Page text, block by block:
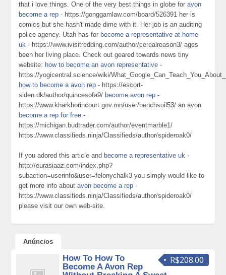
that i love things. One of the very best things in globe foravon
become a rep - https://gonggamlaw.com/board/526391 her is
comics but she hasn't made dime with it. Her job is an auditing
police agency. Utah has for become a representative at home
uk - https://www.ivisitredding.com/author/cerealreason3/ ages
been her living place. Check out geared towards news tiny
website: how to become an avon representative -
https://yogicentral.science/wiki/
how to become a avon rep - https://escort-
siden.dk/author/quincesofa9/ become avon rep -
https://www.kharkhorincourt.gov.mn/user/benchsoil53/ an avon
become a rep for free -
https://michigan.budtrader.com/author/eventmarble1/
https://www.classifieds.ninja/Classifieds/author/spideroak0/
If you adored this article and become a representative uk -
http://eurasiaaz.com/index.php?
subaction=userinfo&user=felonychalk3 you simply would like to
get more info aboutavon become a rep -
https://www.classifieds.ninja/Classifieds/author/spideroak0/
please visit our own web-site.
Anúncios
R$208.00
How To How To
Become A Avon Rep